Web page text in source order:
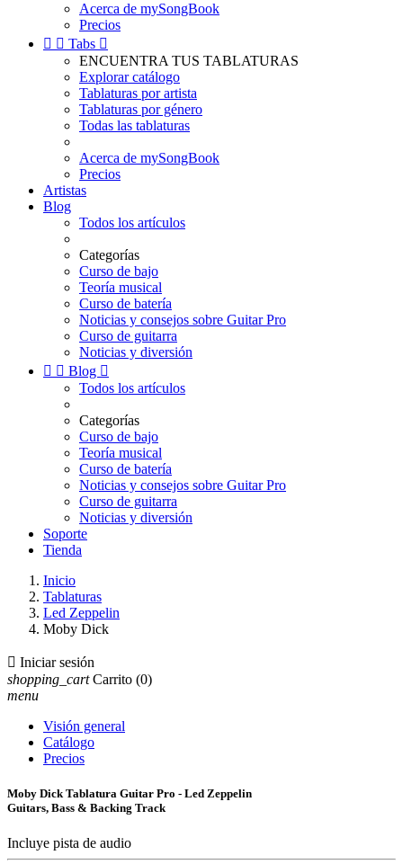
Acerca de mySongBook
Precios
  Tabs 
ENCUENTRA TUS TABLATURAS
Explorar catálogo
Tablaturas por artista
Tablaturas por género
Todas las tablaturas
Acerca de mySongBook
Precios
Artistas
Blog
Todos los artículos
Categorías
Curso de bajo
Teoría musical
Curso de batería
Noticias y consejos sobre Guitar Pro
Curso de guitarra
Noticias y diversión
  Blog 
Todos los artículos
Categorías
Curso de bajo
Teoría musical
Curso de batería
Noticias y consejos sobre Guitar Pro
Curso de guitarra
Noticias y diversión
Soporte
Tienda
Inicio
Tablaturas
Led Zeppelin
Moby Dick
 Iniciar sesión
shopping_cart Carrito (0)
menu
Visión general
Catálogo
Precios
Moby Dick Tablatura Guitar Pro - Led Zeppelin
Guitars, Bass & Backing Track
Incluye pista de audio